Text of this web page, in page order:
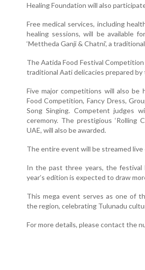
Healing Foundation will also
Free medical services, including
healing sessions, will be available
‘Mettheda Ganji & Chatni’, a
The Aatida Food Festival
traditional Aati delicacies prepared
Five major competitions will also be
Food Competition, Fancy Dress,
Song Singing. Competent judges
ceremony. The prestigious ‘Rolling
UAE, will also be awarded.
The entire event will be streamed live
In the past three years, the festival
year’s edition is expected to draw
This mega event serves as one of
the region, celebrating Tulunadu
For more details, please contact the